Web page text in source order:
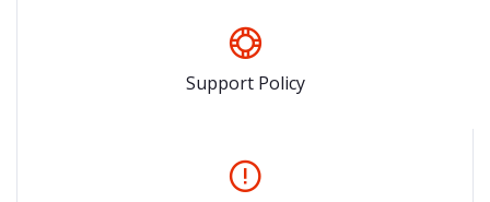
Support Policy